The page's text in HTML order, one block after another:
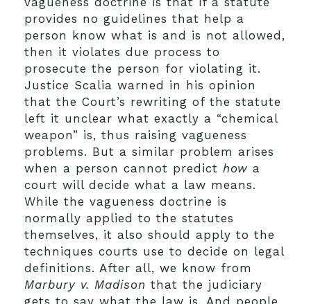
provides no guidelines that help a
person know what is and is not allowed,
then it violates due process to
prosecute the person for violating it.
Justice Scalia warned in his opinion
that the Court’s rewriting of the statute
left it unclear what exactly a “chemical
weapon” is, thus raising vagueness
problems. But a similar problem arises
when a person cannot predict how a
court will decide what a law means.
While the vagueness doctrine is
normally applied to the statutes
themselves, it also should apply to the
techniques courts use to decide on legal
definitions. After all, we know from
Marbury v. Madison that the judiciary
gets to say what the law is. And people